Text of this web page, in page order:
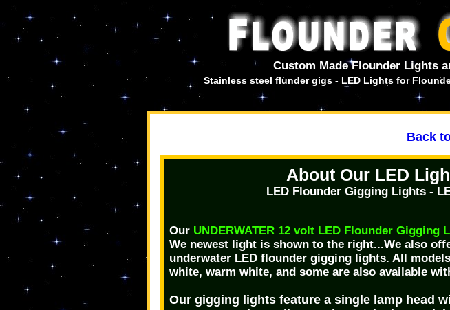
Custom Made Flounder Lights
Stainless steel flunder gigs - LED Lights for
Back
About Our LED
LED Flounder Gigging Lights -
Our UNDERWATER 12 volt LED Flounder Gigging
We newest light is shown to the right...We also
underwater LED flounder gigging lights. All
white, warm white, and some are also available
Our gigging lights feature a single lamp head